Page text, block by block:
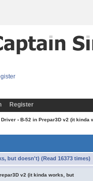
Register
Driver› B-52 in Prepar3D v2 (it kinda
but doesn't) (Read 16373 times)
v2 (it kinda works, but